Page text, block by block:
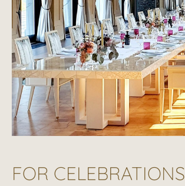
FOR CELEBRATIONS